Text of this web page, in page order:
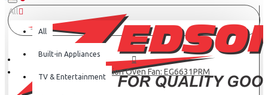
All
All
Built-in Appliances
TV & Entertainment
Exzel Convection Oven Fan: EG6631PRM